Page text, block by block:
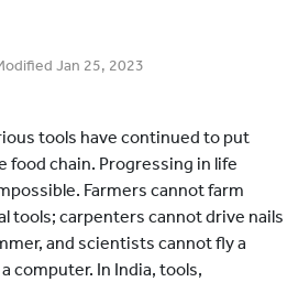
Jan 25, 2023
tools have continued to put
food chain. Progressing in life
Farmers cannot farm
tools; carpenters cannot drive nails
and scientists cannot fly a
computer. In India, tools,